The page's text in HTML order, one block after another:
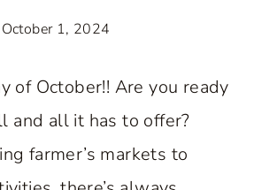
October 1, 2024
of October!! Are you ready
and all it has to offer?
farmer’s markets to